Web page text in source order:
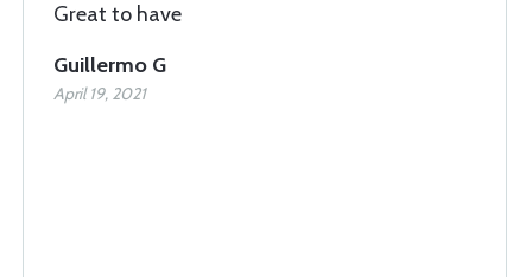
Great to have
Guillermo G
April 19, 2021